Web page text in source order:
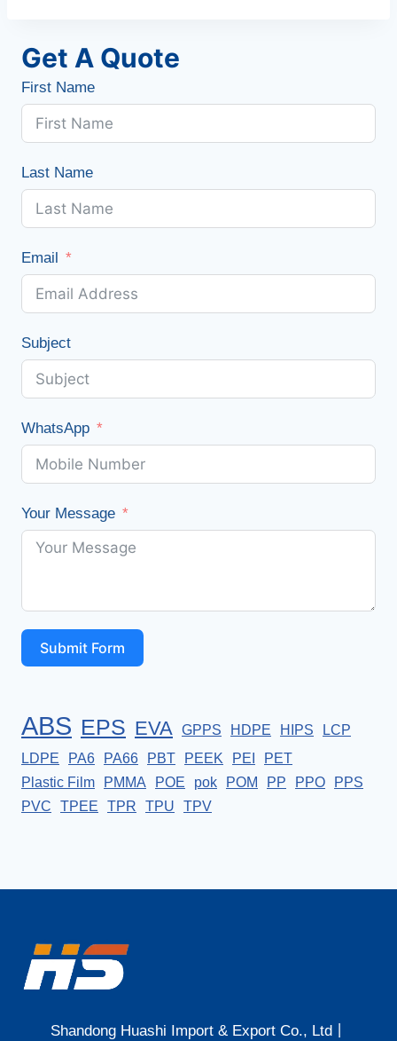
Get A Quote
First Name
Last Name
Email
Subject
WhatsApp
Your Message
Submit Form
ABS EPS EVA GPPS HDPE HIPS
LCP
LDPE
PA6 PA66 PBT PEEK PEI
PET
Plastic Film
PMMA POE pok POM PP PPO
PPS
PVC
TPEE TPR TPU TPV
Shandong Huashi Import & Export Co., Ltd丨